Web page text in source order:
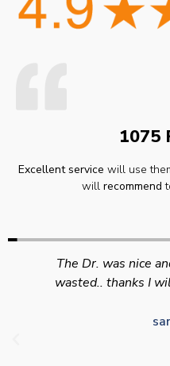
1075
Excellent service will use
will recommend
Swift efficient and
appointment